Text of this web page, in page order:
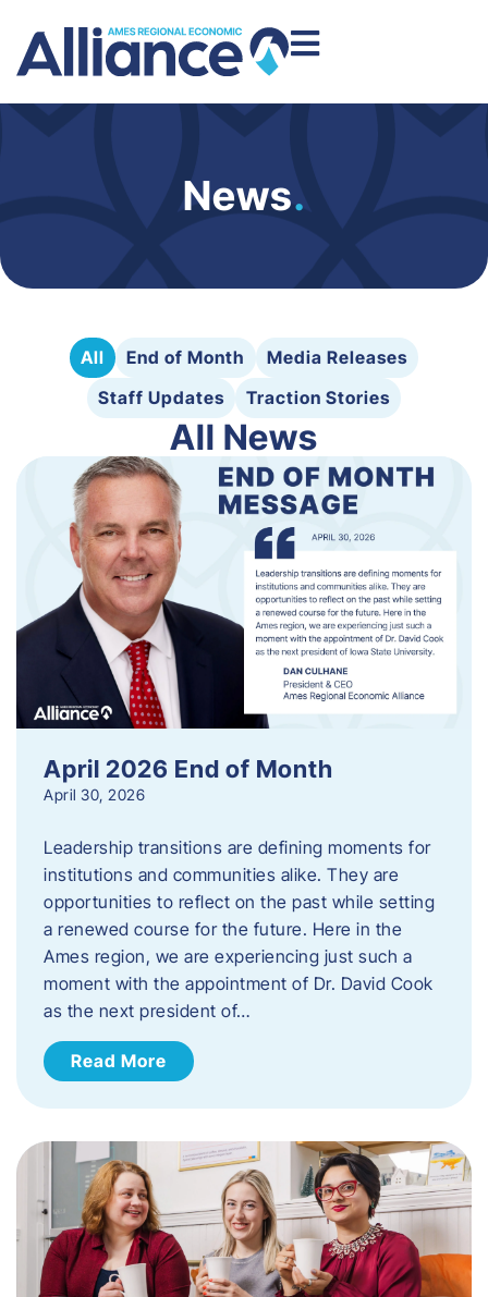
News.
All End of Month
Media Releases
Staff Updates
Traction Stories
All News
April 2026 End of Month
April 30, 2026
Leadership transitions are defining moments for
institutions and communities alike. They are
opportunities to reflect on the past while setting
a renewed course for the future. Here in the
Ames region, we are experiencing just such a
moment with the appointment of Dr. David Cook
as the next president of…
Read More